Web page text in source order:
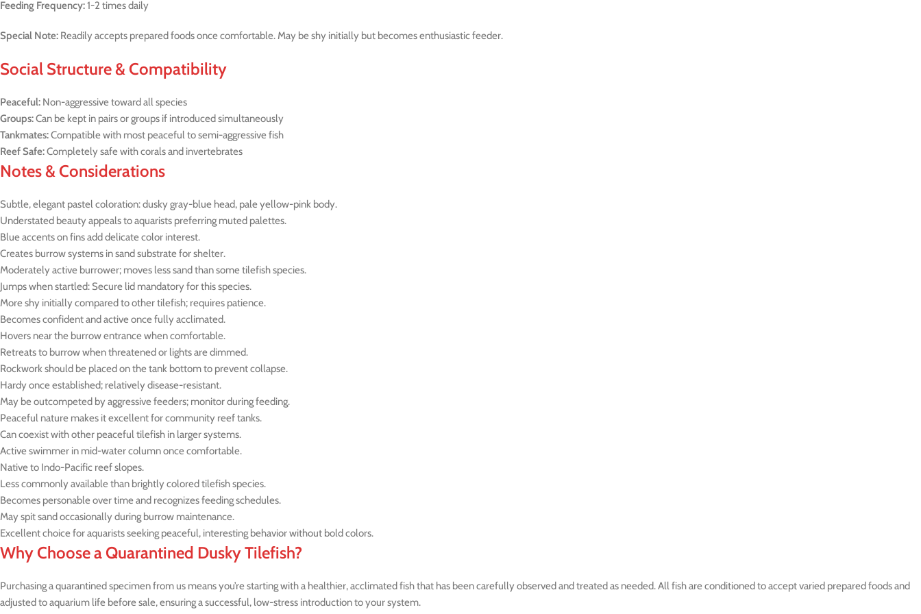
Feeding Frequency:1-2 times daily
Special Note: Readily accepts prepared foods once comfortable. May be shy initially but becomes enthusiastic feeder.
Social Structure & Compatibility
Peaceful: Non-aggressive toward all species
Groups:Can be kept in pairs or groups if introduced simultaneously
Tankmates:Compatible with most peaceful to semi-aggressive fish
Reef Safe:Completely safe with corals and invertebrates
Notes & Considerations
Subtle, elegant pastel coloration: dusky gray-blue head, pale yellow-pink body.
Understated beauty appeals to aquarists preferring muted palettes.
Blue accents on fins add delicate color interest.
Creates burrow systems in sand substrate for shelter.
Moderately active burrower; moves less sand than some tilefish species.
Jumps when startled: Secure lid mandatory for this species.
More shy initially compared to other tilefish; requires patience.
Becomes confident and active once fully acclimated.
Hovers near the burrow entrance when comfortable.
Retreats to burrow when threatened or lights are dimmed.
Rockwork should be placed on the tank bottom to prevent collapse.
Hardy once established; relatively disease-resistant.
May be outcompeted by aggressive feeders; monitor during feeding.
Peaceful nature makes it excellent for community reef tanks.
Can coexist with other peaceful tilefish in larger systems.
Active swimmer in mid-water column once comfortable.
Native to Indo-Pacific reef slopes.
Less commonly available than brightly colored tilefish species.
Becomes personable over time and recognizes feeding schedules.
May spit sand occasionally during burrow maintenance.
Excellent choice for aquarists seeking peaceful, interesting behavior without bold colors.
Why Choose a Quarantined Dusky Tilefish?
Purchasing a quarantined specimen from us means you’re starting with a healthier, acclimated fish that has been carefully observed and treated as needed. All fish are conditioned to accept varied prepared foods and
adjusted to aquarium life before sale, ensuring a successful, low-stress introduction to your system.